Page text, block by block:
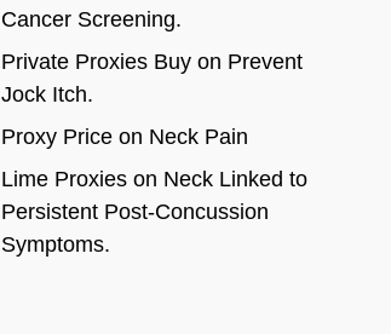
Cancer Screening.
Private Proxies Buyon Prevent
Jock Itch.
Proxy Priceon Neck Pain
Lime Proxieson Neck Linked to
Persistent Post-Concussion
Symptoms.